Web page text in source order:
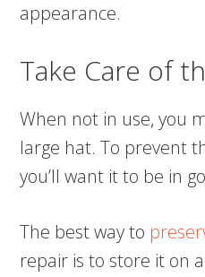
appearance.
Take Care of
When not in use, you
large hat. To prevent
you’ll want it to be in
The best way to
repair is to store it on